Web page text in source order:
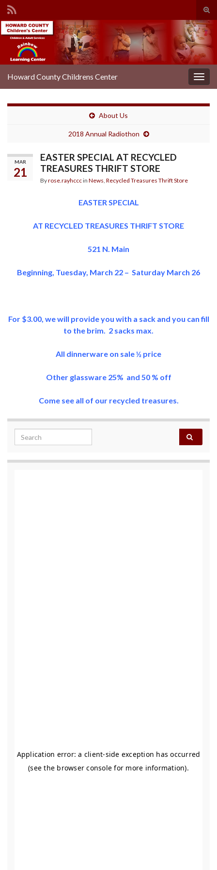
Search for:
Howard County Childrens Center
About Us
2018 Annual Radiothon
MAR
21
EASTER SPECIAL AT RECYCLED
TREASURES THRIFT STORE
Byrose.rayhcccin News, Recycled Treasures Thrift Store
EASTER SPECIAL
AT RECYCLED TREASURES THRIFT STORE
521 N. Main
Beginning, Tuesday, March 22 – Saturday March 26
For $3.00, we will provide you with a sack and you can fill
to the brim. 2 sacks max.
All dinnerware on sale ½ price
Other glassware 25% and 50 % off
Come see all of our recycled treasures.
Search for: